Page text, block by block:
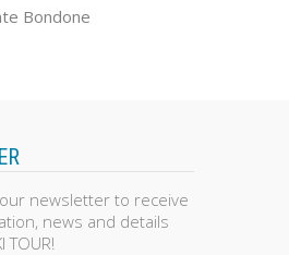
Bondone
newsletter to receive
news and details
TOUR!